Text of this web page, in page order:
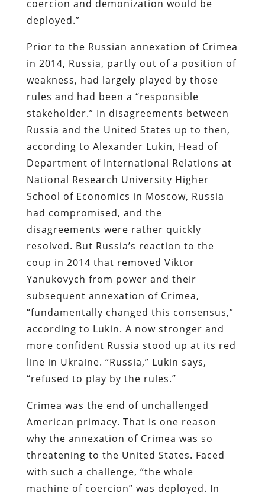
coercion and demonization would be
deployed.”
Prior to the Russian annexation of Crimea
in 2014, Russia, partly out of a position of
weakness, had largely played by those
rules and had been a “responsible
stakeholder.” In disagreements between
Russia and the United States up to then,
according to Alexander Lukin, Head of
Department of International Relations at
National Research University Higher
School of Economics in Moscow, Russia
had compromised, and the
disagreements were rather quickly
resolved. But Russia’s reaction to the
coup in 2014 that removed Viktor
Yanukovych from power and their
subsequent annexation of Crimea,
“fundamentally changed this consensus,”
according to Lukin. A now stronger and
more confident Russia stood up at its red
line in Ukraine. “Russia,” Lukin says,
“refused to play by the rules.”
Crimea was the end of unchallenged
American primacy. That is one reason
why the annexation of Crimea was so
threatening to the United States. Faced
with such a challenge, “the whole
machine of coercion” was deployed. In